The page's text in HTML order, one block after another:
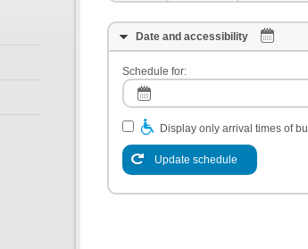
Date and accessibility
Schedule for:
Display only arrival times of
Update schedule